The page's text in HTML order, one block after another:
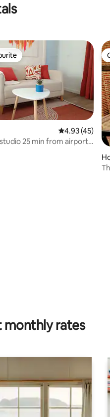
49 reviews
4.93 out of 5
4.93 (45)
25 min from airport 5
monthly rates